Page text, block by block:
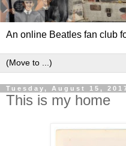
An online Beatles fan club
Tuesday, August 15,
This is my home